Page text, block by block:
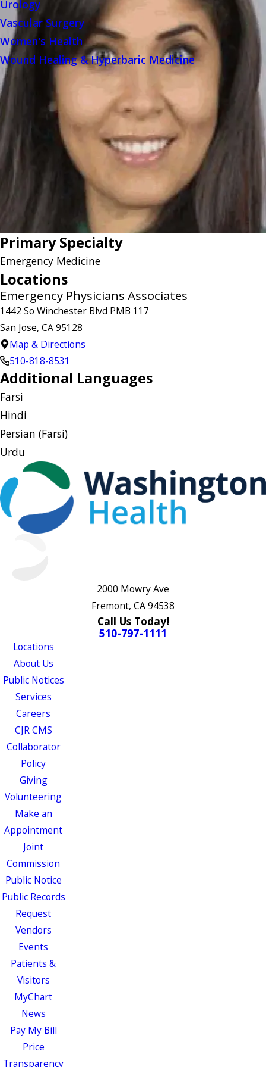
Urology
Vascular Surgery
Women's Health
Wound Healing & Hyperbaric Medicine
Primary Specialty
Emergency Medicine
Locations
Emergency Physicians Associates
1442 So Winchester Blvd PMB 117
San Jose, CA 95128
Map & Directions
510-818-8531
Additional Languages
Farsi
Hindi
Persian (Farsi)
Urdu
2000 Mowry Ave
Fremont, CA 94538
Call Us Today!
510-797-1111
Locations
About Us
Public Notices
Services
Careers
CJR CMS
Collaborator
Policy
Giving
Volunteering
Make an
Appointment
Joint
Commission
Public Notice
Public Records
Request
Vendors
Events
Patients &
Visitors
MyChart
News
Pay My Bill
Price
Transparency